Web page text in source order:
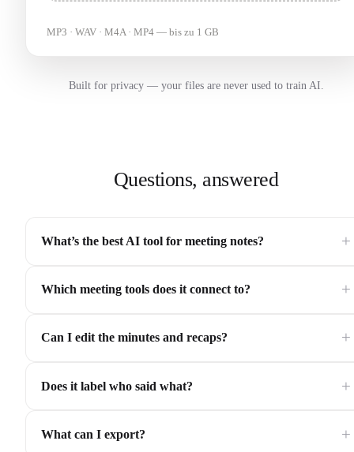
MP3 · WAV · M4A · MP4 — bis zu 1 GB
Built for privacy — your files are never used to train AI.
Questions, answered
What’s the best AI tool for meeting notes? +
Which meeting tools does it connect to? +
Can I edit the minutes and recaps? +
Does it label who said what? +
What can I export? +